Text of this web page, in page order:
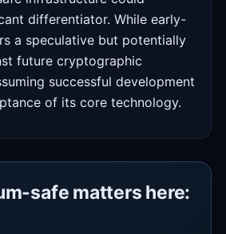
differentiator. While early-
a speculative but potentially
future cryptographic
successful development
of its core technology.
safe matters here: